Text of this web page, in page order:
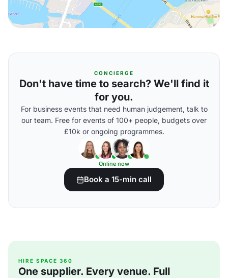
CONCIERGE
Don't have time to search? We'll find it
for you.
For business events that need human judgement, talk to
our team. Free for events of 100+ people, budgets over
£10k or ongoing programmes.
Online now
Book a 15-min call
HIRE SPACE 360
One supplier. Every venue. Full